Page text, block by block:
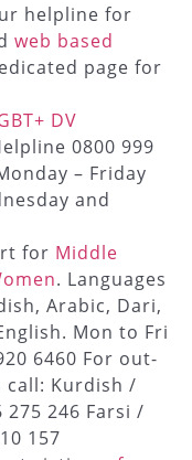
helpline for
web based
page for
DV
0800 999
– Friday
and
for Middle
. Languages
Arabic, Dari,
Mon to Fri
6460 For out-
call: Kurdish /
246 Farsi /
157